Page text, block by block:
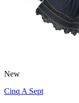
New
Cinq A Sept